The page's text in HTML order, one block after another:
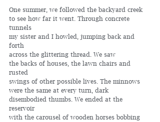
One summer, we followed the backyard creek
to see how far it went. Through concrete
tunnels
my sister and I howled, jumping back and
forth
across the glittering thread. We saw
the backs of houses, the lawn chairs and
rusted
swings of other possible lives. The minnows
were the same at every turn, dark
disembodied thumbs. We ended at the
reservoir
with the carousel of wooden horses bobbing